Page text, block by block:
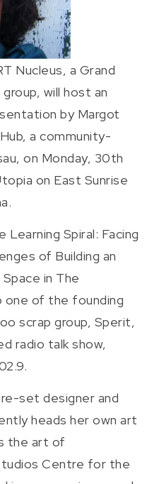
Nucleus, a Grand
will host an
by Margot
a community-
on Monday, 30th
on East Sunrise
Learning Spiral: Facing
of Building an
in The
one of the founding
scrap group, Sperit,
radio talk show,
set designer and
heads her own art
the art of
Centre for the